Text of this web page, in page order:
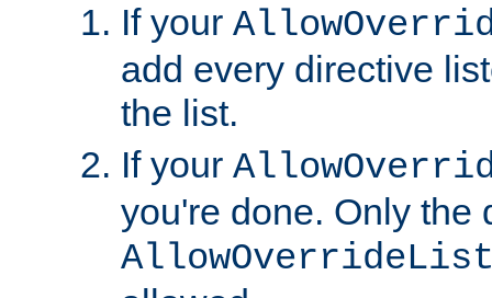
If your
add every directive
the list.
If your
you're done. Only the